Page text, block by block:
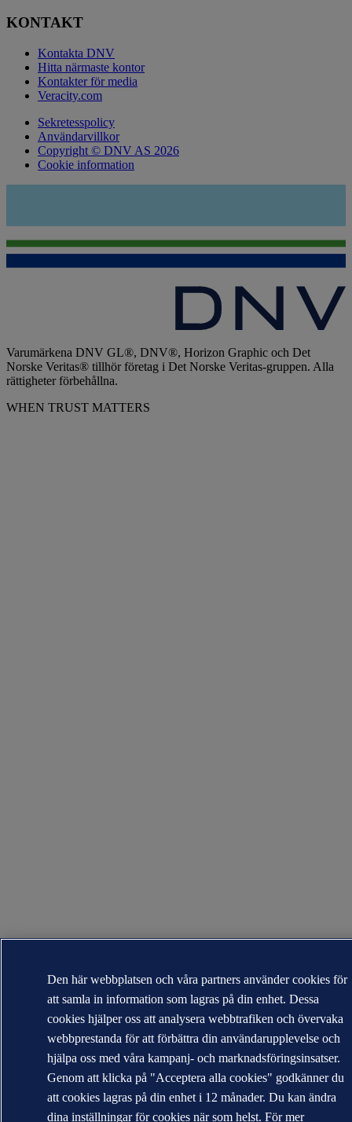
KONTAKT
Kontakta DNV
Hitta närmaste kontor
Kontakter för media
Veracity.com
Sekretesspolicy
Användarvillkor
Copyright © DNV AS 2026
Cookie information
Varumärkena DNV GL®, DNV®, Horizon Graphic och Det
Norske Veritas® tillhör företag i Det Norske Veritas-gruppen. Alla
rättigheter förbehållna.
WHEN TRUST MATTERS
Den här webbplatsen och våra partners använder cookies för
att samla in information som lagras på din enhet. Dessa
cookies hjälper oss att analysera webbtrafiken och övervaka
webbprestanda för att förbättra din användarupplevelse och
hjälpa oss med våra kampanj- och marknadsföringsinsatser.
Genom att klicka på "Acceptera alla cookies" godkänner du
att cookies lagras på din enhet i 12 månader. Du kan ändra
dina inställningar för cookies när som helst. För mer